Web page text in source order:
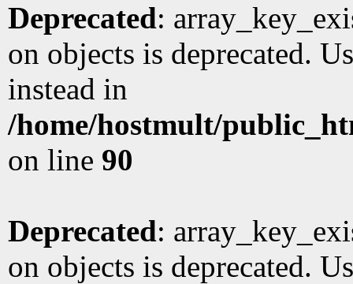
Deprecated:
on objects is deprecated.
instead in
/home/hostmult/
on line 90
Deprecated:
on objects is deprecated.